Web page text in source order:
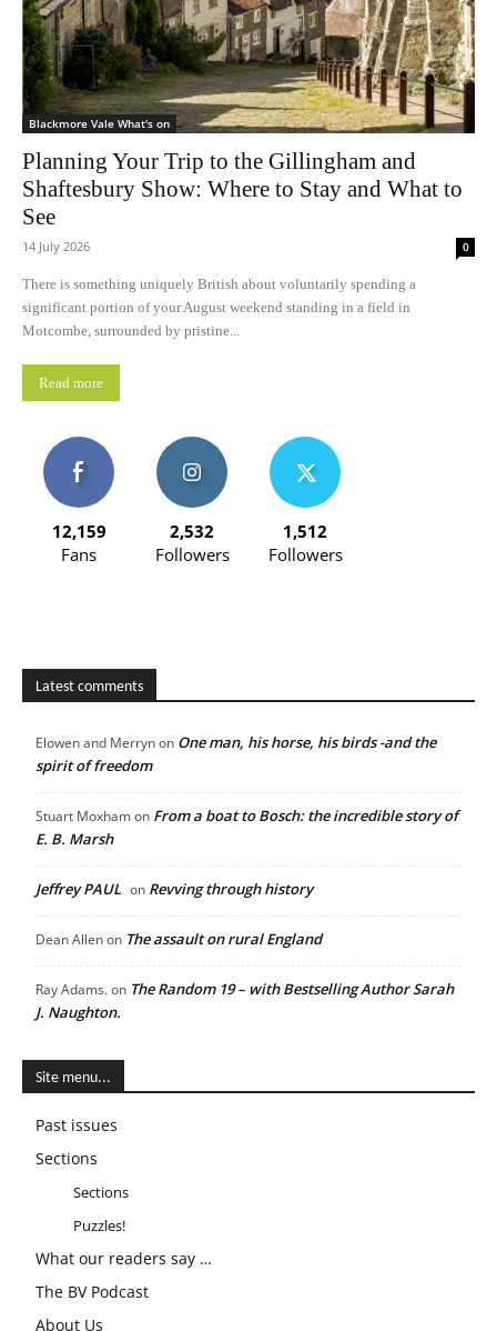
Blackmore Vale What's on
Planning Your Trip to the Gillingham and
Shaftesbury Show: Where to Stay and What to
See
14 July 2026 0
There is something uniquely British about voluntarily spending a
significant portion of your August weekend standing in a field in
Motcombe, surrounded by pristine...
Read more
12,159
Fans
2,532
Followers
1,512
Followers
Latest comments
Elowen and Merrynon One man, his horse, his birds -and the
spirit of freedom
Stuart Moxhamon From a boat to Bosch: the incredible story of
E. B. Marsh
Jeffrey PAUL on Revving through history
Dean Allenon The assault on rural England
Ray Adams.on The Random 19 – with Bestselling Author Sarah
J. Naughton.
Site menu...
Past issues
Sections
Sections
Puzzles!
What our readers say …
The BV Podcast
About Us